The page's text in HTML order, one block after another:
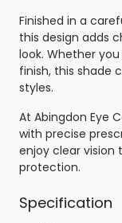
Finished in a
this design adds
look. Whether
finish, this shade
styles.
At Abingdon Eye
with precise
enjoy clear vision
protection.
Specification